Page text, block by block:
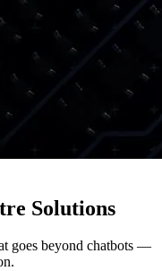
Solutions
goes beyond chatbots —